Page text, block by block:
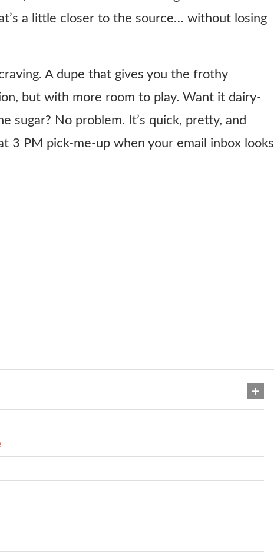
a little closer to the source… without losing
A dupe that gives you the frothy
but with more room to play. Want it dairy-
sugar? No problem. It’s quick, pretty, and
3 PM pick-me-up when your email inbox looks